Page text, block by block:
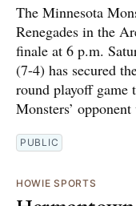
The Minnesota
Renegades in the
finale at 6 p.m.
(7-4) has secured
round playoff game
Monsters’
PUBLIC
HOWIE SPORTS